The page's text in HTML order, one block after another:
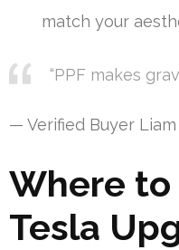
match your
“PPF makes
— Verified Buyer Liam
Where to
Tesla